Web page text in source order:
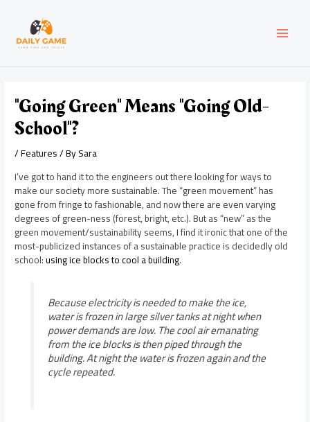
content
"Going Green" Means "Going Old-
School"?
/Features/ BySara
I’ve got to hand it to the engineers out there looking for ways to
make our society more sustainable. The “green movement” has
gone from fringe to fashionable, and now there are even varying
degrees of green-ness (forest, bright, etc.). But as “new” as the
green movement/sustainability seems, I find it ironic that one of the
most-publicized instances of a sustainable practice is decidedly old
school:using ice blocks to cool a building.
Because electricity is needed to make the ice,
water is frozen in large silver tanks at night when
power demands are low. The cool air emanating
from the ice blocks is then piped through the
building. At night the water is frozen again and the
cycle repeated.
navigation